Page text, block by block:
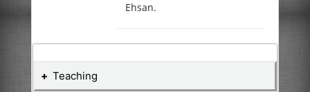
Ehsan.
Teaching